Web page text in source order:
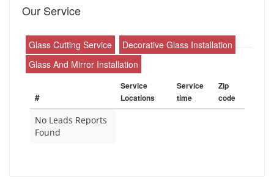
Our Service
Glass Cutting Service
Decorative Glass Installation
Glass And Mirror Installation
#
Service
Locations
Service
time
Zip
code
No Leads Reports
Found